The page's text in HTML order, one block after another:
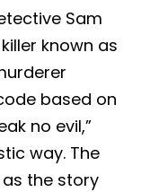
Sam
known as
based on
no evil,”
way. The
the story